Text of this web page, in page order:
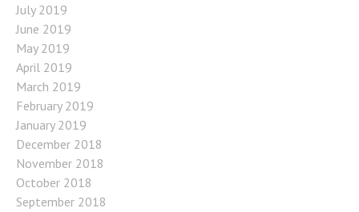
July 2019
June 2019
May 2019
April 2019
March 2019
February 2019
January 2019
December 2018
November 2018
October 2018
September 2018